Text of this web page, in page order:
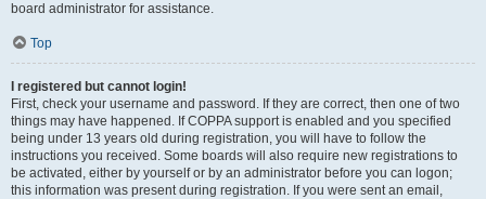
board administrator for assistance.
Top
I registered but cannot login!
First, check your username and password. If they are correct, then one of two
things may have happened. If COPPA support is enabled and you specified
being under 13 years old during registration, you will have to follow the
instructions you received. Some boards will also require new registrations to
be activated, either by yourself or by an administrator before you can logon;
this information was present during registration. If you were sent an email,